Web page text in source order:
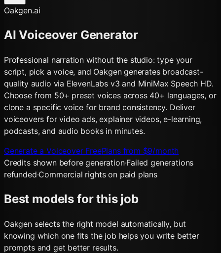
Oakgen.ai
AI Voiceover Generator
Professional narration without the studio: type your
script, pick a voice, and Oakgen generates broadcast-
quality audio via ElevenLabs v3 and MiniMax Speech HD.
Choose from 50+ preset voices across 40+ languages, or
clone a specific voice for brand consistency. Deliver
voiceovers for video ads, explainer videos, e-learning,
podcasts, and audio books in minutes.
Generate a Voiceover FreePlans from $9/month
Credits shown before generation·Failed generations
refunded·Commercial rights on paid plans
Best models for this job
Oakgen selects the right model automatically, but
knowing which one fits the job helps you write better
prompts and get better results.